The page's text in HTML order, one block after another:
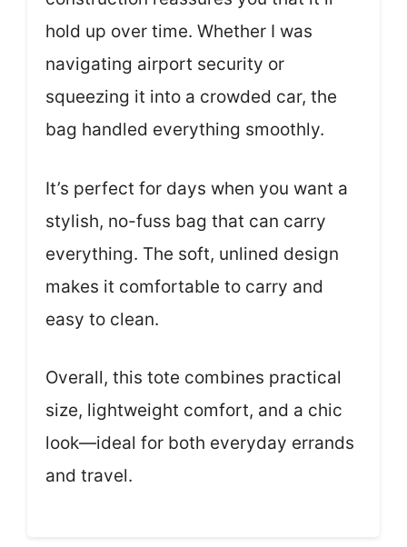
hold up over time. Whether I was
navigating airport security or
squeezing it into a crowded car, the
bag handled everything smoothly.
It’s perfect for days when you want a
stylish, no-fuss bag that can carry
everything. The soft, unlined design
makes it comfortable to carry and
easy to clean.
Overall, this tote combines practical
size, lightweight comfort, and a chic
look—ideal for both everyday errands
and travel.